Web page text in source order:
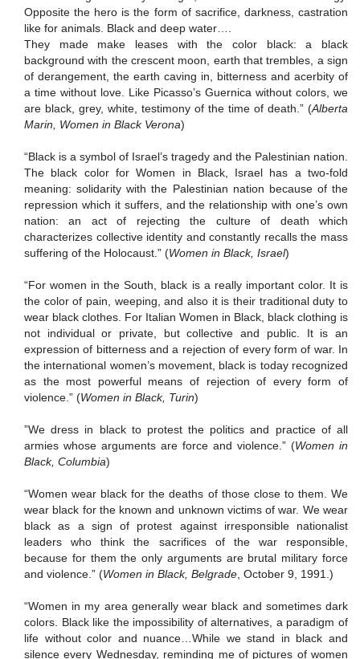
Opposite the hero is the form of sacrifice, darkness, castration
like for animals. Black and deep water….
They made make leases with
the color black:
a black
background with the crescent moon, earth that trembles, a sign
of derangement, the earth caving in, bitterness and acerbity of
a time without love. Like Picasso’s Guernica without colors, we
are black, grey, white, testimony of the time of death.” (Alberta
Marin, Women in Black Verona)
“Black is a symbol of Israel’s tragedy and the Palestinian nation.
The black color for Women in Black, Israel has a two-fold
meaning: solidarity with the Palestinian nation because of the
repression which it suffers, and the relationship with one’s own
nation:
an act of rejecting the culture of death which
characterizes collective identity and constantly recalls the mass
suffering of the Holocaust.” (Women in Black, Israel)
“For women in the South, black is a really important color.
It is
the color of pain, weeping, and also it is their traditional duty to
wear black clothes. For Italian Women in Black, black clothing is
not individual or private, but collective and public.
It is an
expression of bitterness and a rejection of every form of war.
In
the international women’s movement, black is today recognized
as the most powerful means of rejection of every form of
violence.” (Women in Black, Turin)
”We dress in black to protest the politics and practice of all
armies whose arguments are force and violence.” (Women in
Black, Columbia)
“Women wear black for the deaths of those close to them. We
wear black for the known and unknown victims of war. We wear
black as a sign of protest against irresponsible nationalist
leaders who think the sacrifices of the war responsible,
because for them the only arguments are brutal military force
and violence.” (Women in Black, Belgrade, October 9, 1991.)
“Women in my area generally wear black and sometimes dark
colors. Black like the impossibility of alternatives, a paradigm of
life without color and nuance…While we stand in black and
silence every Wednesday, reminding me of pictures of women